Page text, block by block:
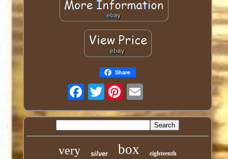
Share
Twitter
very silver box eighteenth